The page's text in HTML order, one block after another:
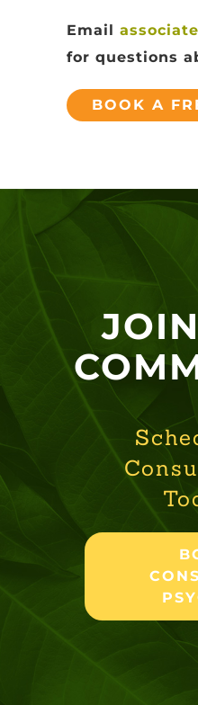
Email
for questions
BOOK A